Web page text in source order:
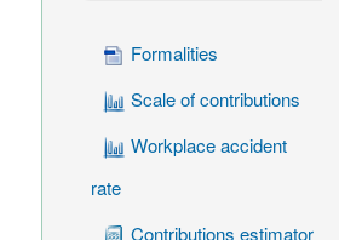
Formalities
Scale of contributions
Workplace accident
rate
Contributions estimator